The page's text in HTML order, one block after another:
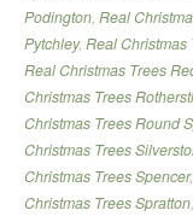
Podington, Real
Pytchley, Real Christmas
Real Christmas Trees
Christmas Trees
Christmas Trees Round
Christmas Trees
Christmas Trees Spencer,
Christmas Trees Spratton,